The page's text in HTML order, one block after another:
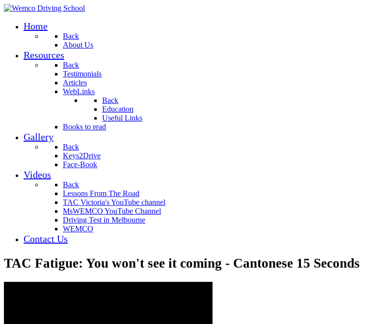
Home
Back
About Us
Resources
Back
Testimonials
Articles
WebLinks
Back
Education
Useful Links
Books to read
Gallery
Back
Keys2Drive
Face-Book
Videos
Back
Lessons From The Road
TAC Victoria's YouTube channel
MsWEMCO YouTube Channel
Driving Test in Melbourne
WEMCO
Contact Us
TAC Fatigue: You won't see it coming - Cantonese 15 Seconds